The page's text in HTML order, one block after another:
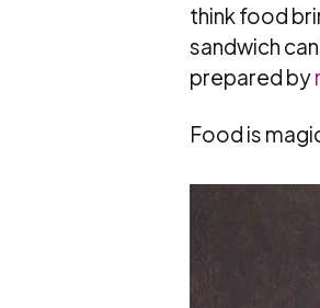
think food
sandwich
prepared by
Food is